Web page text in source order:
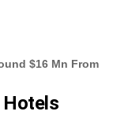
$16 Mn From
Hotels